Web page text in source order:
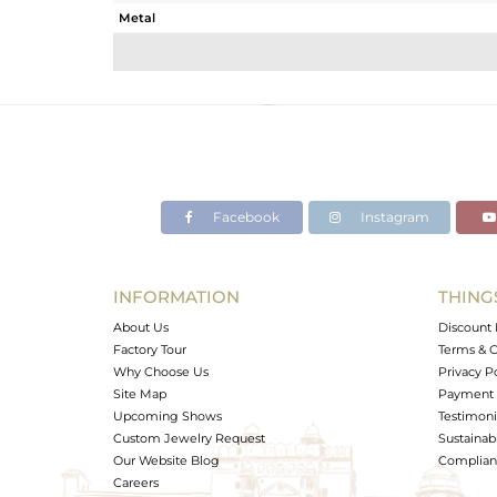
Metal
Avl. Pcs
Facebook Instagram
INFORMATION
About Us
Factory Tour
Why Choose Us
Site Map
Upcoming Shows
Custom Jewelry Request
Our Website Blog
Careers
Discount
Terms &
Privacy
Payment